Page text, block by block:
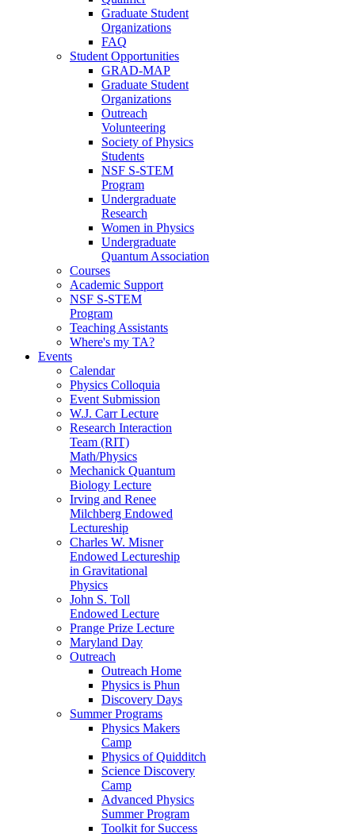
Graduate Student
Organizations
FAQ
Student Opportunities
GRAD-MAP
Graduate Student
Organizations
Outreach
Volunteering
Society of Physics
Students
NSF S-STEM
Program
Undergraduate
Research
Women in Physics
Undergraduate
Quantum Association
Courses
Academic Support
NSF S-STEM
Program
Teaching Assistants
Where's my TA?
Events
Calendar
Physics Colloquia
Event Submission
W.J. Carr Lecture
Research Interaction
Team (RIT)
Math/Physics
Mechanick Quantum
Biology Lecture
Irving and Renee
Milchberg Endowed
Lectureship
Charles W. Misner
Endowed Lectureship
in Gravitational
Physics
John S. Toll
Endowed Lecture
Prange Prize Lecture
Maryland Day
Outreach
Outreach Home
Physics is Phun
Discovery Days
Summer Programs
Physics Makers
Camp
Physics of Quidditch
Science Discovery
Camp
Advanced Physics
Summer Program
Toolkit for Success